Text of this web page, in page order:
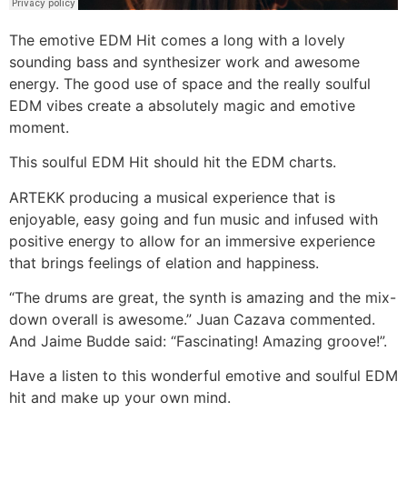
The emotive EDM Hit comes a long with a lovely
sounding bass and synthesizer work and awesome
energy. The good use of space and the really soulful
EDM vibes create a absolutely magic and emotive
moment.
This soulful EDM Hit should hit the EDM charts.
ARTEKK producing a musical experience that is
enjoyable, easy going and fun music and infused with
positive energy to allow for an immersive experience
that brings feelings of elation and happiness.
“The drums are great, the synth is amazing and the mix-
down overall is awesome.” Juan Cazava commented.
And Jaime Budde said: “Fascinating! Amazing groove!”.
Have a listen to this wonderful emotive and soulful EDM
hit and make up your own mind.